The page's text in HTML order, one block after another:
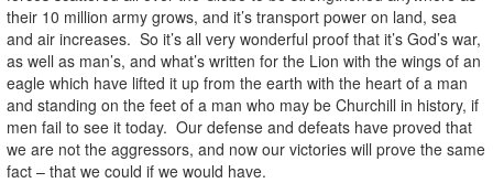
their 10 million army grows, and it’s transport power on land, sea
and air increases. So it’s all very wonderful proof that it’s God’s war,
as well as man’s, and what’s written for the Lion with the wings of an
eagle which have lifted it up from the earth with the heart of a man
and standing on the feet of a man who may be Churchill in history, if
men fail to see it today. Our defense and defeats have proved that
we are not the aggressors, and now our victories will prove the same
fact – that we could if we would have.